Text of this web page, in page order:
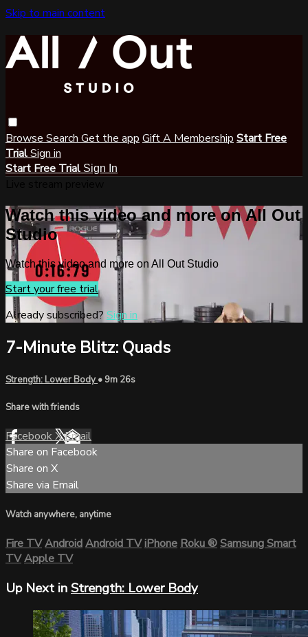
Skip to main content
Browse Search Get the app Gift A Membership Start Free
TrialSign in
Start Free Trial Sign In
Watch this video and more on All Out
Studio
Watch this video and more on All Out Studio
Start your free trial
Already subscribed? Sign in
7-Minute Blitz: Quads
Strength: Lower Body• 9m 26s
Share with friends
FacebookXEmail
Share on Facebook
Share on X
Share via Email
Watch anywhere, anytime
Fire TVAndroidAndroid TViPhoneRoku®Samsung Smart
TVApple TV
Up Next inStrength: Lower Body